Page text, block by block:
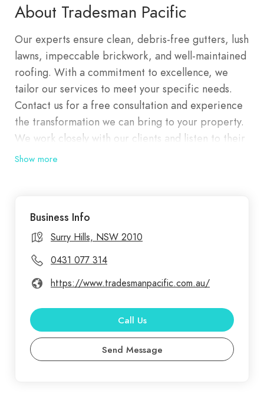
About Tradesman Pacific
Our experts ensure clean, debris-free gutters, lush
lawns, impeccable brickwork, and well-maintained
roofing. With a commitment to excellence, we
tailor our services to meet your specific needs.
Contact us for a free consultation and experience
the transformation we can bring to your property.
We work closely with our clients and listen to their
requirements so we are able to tailor a perfect
level of service. We are dedicated to maintaining
our impeccable reputation for quality service and
customer satisfaction. When you're looking for the
best gutter cleaning specialists, you can rest
assured you've come to right place. Our
recommended by our previous customers and it is
excellent value for money. As a homeowner, you
may have a long list of things to do for maintaining
Show more
Business Info
Surry Hills, NSW 2010
0431 077 314
https://www.tradesmanpacific.com.au/
Call Us
Send Message